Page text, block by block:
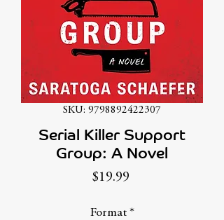
SKU: 9798892422307
Serial Killer Support
Group: A Novel
$19.99Price
Format *